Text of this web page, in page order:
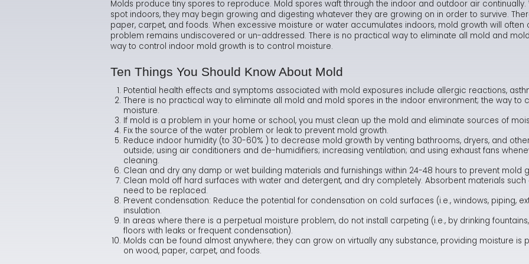
Molds produce tiny spores to reproduce. Mold spores waft through the indoor and outdoor air
spot indoors, they may begin growing and digesting whatever they are growing on in order to survive.
paper, carpet, and foods. When excessive moisture or water accumulates indoors, mold growth will often
problem remains undiscovered or un-addressed. There is no practical way to eliminate all mold and
way to control indoor mold growth is to control moisture.
Ten Things You Should Know About Mold
Potential health effects and symptoms associated with mold exposures include allergic reactions,
There is no practical way to eliminate all mold and mold spores in the indoor environment; the way to
moisture.
If mold is a problem in your home or school, you must clean up the mold and eliminate sources of
Fix the source of the water problem or leak to prevent mold growth.
Reduce indoor humidity (to 30-60% ) to decrease mold growth by venting bathrooms, dryers, and
outside; using air conditioners and de-humidifiers; increasing ventilation; and using exhaust fans
cleaning.
Clean and dry any damp or wet building materials and furnishings within 24-48 hours to prevent mold
Clean mold off hard surfaces with water and detergent, and dry completely. Absorbent materials
need to be replaced.
Prevent condensation: Reduce the potential for condensation on cold surfaces (i.e., windows, piping,
insulation.
In areas where there is a perpetual moisture problem, do not install carpeting (i.e., by drinking
floors with leaks or frequent condensation).
Molds can be found almost anywhere; they can grow on virtually any substance, providing moisture is
on wood, paper, carpet, and foods.